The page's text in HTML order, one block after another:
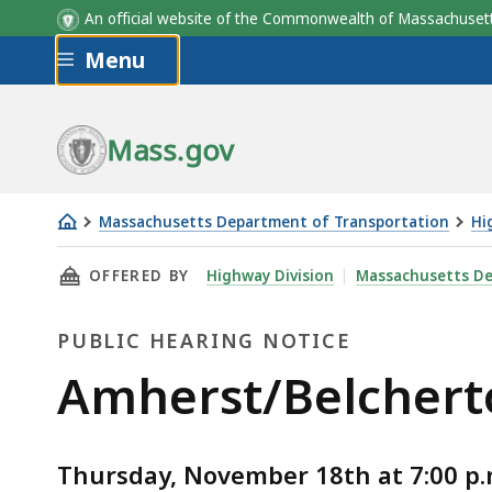
An official website of the Commonwealth of
Skip to main content
Menu
Mass.gov
Massachusetts Department of Transportation
Amherst/Belchertown
-
Rail
Resurfacing
THIS PAGE, AMHERST/BELCHERTOWN -
OFFERED BY Highway Division Massachusetts
PUBLIC HEARING NOTICE
Public
Amherst/
Thursday, November 18th at 7:00